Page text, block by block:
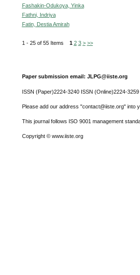
Fashakin-Odukoya, Yinka
Fathni, Indriya
Fatin, Destia Amirah
1 - 25 of 55 Items 1 2 3 > >>
Paper submission email: JLPG@iiste.org
ISSN (Paper)2224-3240 ISSN (Online)2224-3259
Please add our address "contact@iiste.org" into
This journal follows ISO 9001 management
Copyright © www.iiste.org